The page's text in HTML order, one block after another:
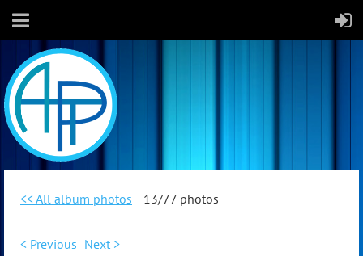
<< All album photos 13/77 photos
< Previous Next >